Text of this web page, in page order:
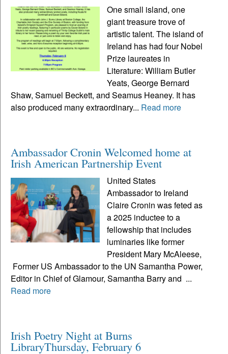
One small island, one
giant treasure trove of
artistic talent. The island of
Ireland has had four Nobel
Prize laureates in
Literature: William Butler
Yeats, George Bernard
Shaw, Samuel Beckett, and Seamus Heaney. It has
also produced many extraordinary... Read more
Ambassador Cronin Welcomed home at
Irish American Partnership Event
United States
Ambassador to Ireland
Claire Cronin was feted as
a 2025 inductee to a
fellowship that includes
luminaries like former
President Mary McAleese,
Former US Ambassador to the UN Samantha Power,
Editor in Chief of Glamour, Samantha Barry and ...
Read more
Irish Poetry Night at Burns
LibraryThursday, February 6